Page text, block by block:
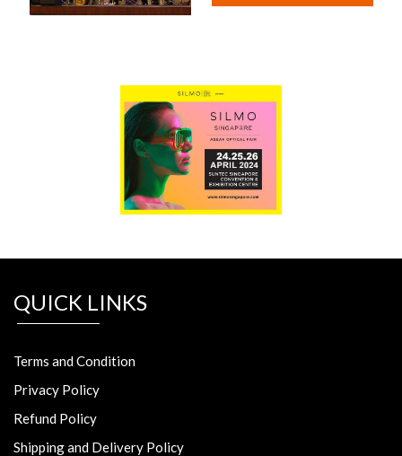
QUICK LINKS
Terms and Condition
Privacy Policy
Refund Policy
Shipping and Delivery Policy